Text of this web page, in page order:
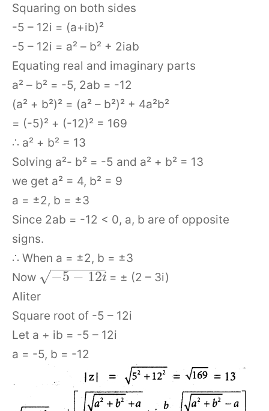
Squaring on both sides
-5 – 12i = (a+ib)²
-5 – 12i = a² – b² + 2iab
Equating real and imaginary parts
a² – b² = -5, 2ab = -12
(a² + b²)² = (a² – b²)² + 4a²b²
= (-5)² + (-12)² = 169
∴ a² + b² = 13
Solving a²- b² = -5 and a² + b² = 13
we get a² = 4, b² = 9
a = ±2, b = ±3
Since 2ab = -12 < 0, a, b are of opposite
signs.
∴ When a = ±2, b = ±3
Now
−5 − 12i
− −
−−−−−
√
= ± (2 – 3i)
Aliter
Square root of -5 – 12i
Let a + ib = -5 – 12i
a = -5, b = -12